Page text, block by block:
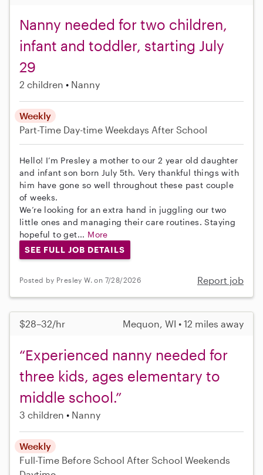
Nanny needed for two children,
infant and toddler, starting July
29
2 children Nanny
Weekly
Part-Time Day-time Weekdays After School
Hello! I’m Presley a mother to our 2 year old daughter
and infant son born July 5th. Very thankful things with
him have gone so well throughout these past couple
of weeks.
We’re looking for an extra hand in juggling our two
little ones and managing their care routines. Staying
hopeful to get... More
SEE FULL JOB DETAILS
Posted by Presley W. on 7/28/2026 Report job
$28–32/hr Mequon, WI • 12 miles away
“Experienced nanny needed for
three kids, ages elementary to
middle school.”
3 children Nanny
Weekly
Full-Time Before School After School Weekends